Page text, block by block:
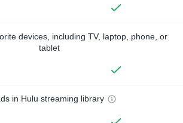
devices, including TV, laptop, phone, or
tablet
in Hulu streaming library